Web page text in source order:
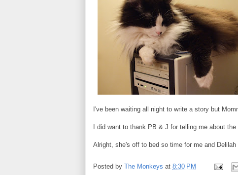
I've been waiting all night to write a story but
I did want to thank PB & J for telling me about
Alright, she's off to bed so time for me and
Posted by The Monkeys at 8:30 PM